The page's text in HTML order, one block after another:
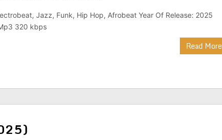
Jazz, Funk, Hip Hop, Afrobeat Year Of Release: 2025
320 kbps
Read More